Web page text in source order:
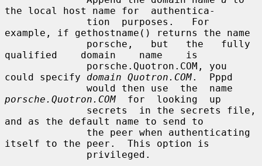
the local host name for  authentica-
example, if gethostname() returns the name
qualified    domain    name    is
could specify domain Quotron.COM.  Pppd
porsche.Quotron.COM
  for  looking  up
and as the default name to send to
itself to the peer.  This option is